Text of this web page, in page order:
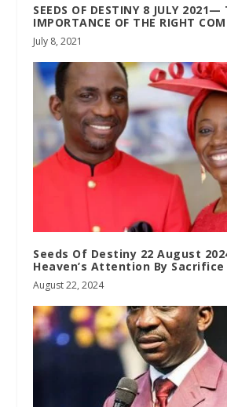
SEEDS OF DESTINY 8 JULY 2021—
IMPORTANCE OF THE RIGHT
July 8, 2021
Seeds Of Destiny 22 August
Heaven’s Attention By Sacrifice
August 22, 2024